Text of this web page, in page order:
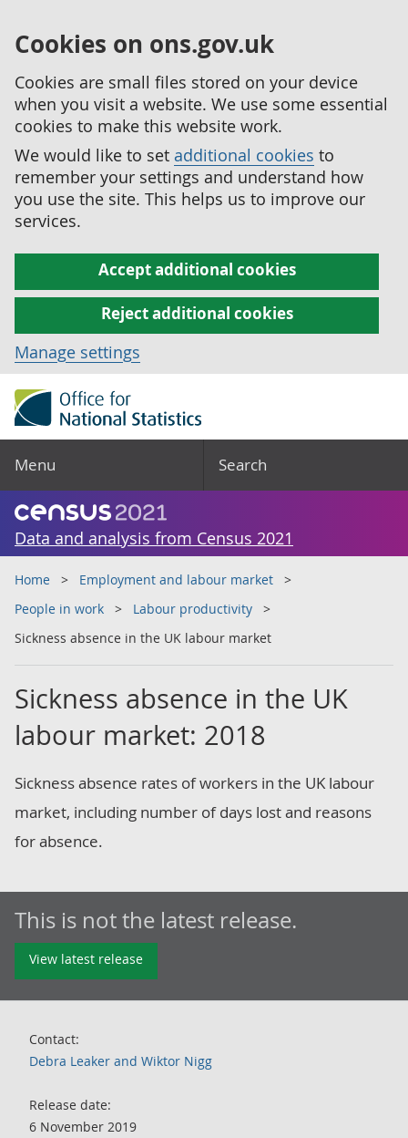
Cookies on ons.gov.uk
Cookies are small files stored on your device
when you visit a website. We use some essential
cookies to make this website work.
We would like to set additional cookies to
remember your settings and understand how
you use the site. This helps us to improve our
services.
Accept additional cookies
Reject additional cookies
Manage settings
Menu Search
Data and analysis from Census 2021
Home
Employment and labour market
People in work
Labour productivity
Sickness absence in the UK labour market
Sickness absence in the UK
labour market: 2018
Sickness absence rates of workers in the UK labour
market, including number of days lost and reasons
for absence.
This is not the latest release.
View latest release
Contact:
Debra Leaker and Wiktor Nigg
Release date:
6 November 2019